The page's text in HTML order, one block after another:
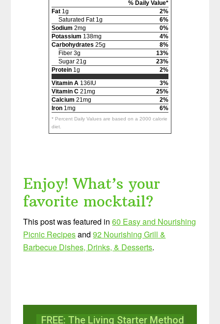
% Daily Value*
Fat 1g
2%
Saturated Fat 1g
6%
Sodium 2mg
0%
Potassium 138mg
4%
Carbohydrates 25g
8%
Fiber 3g
13%
Sugar 21g
23%
Protein 1g
2%
Vitamin A 136IU
3%
Vitamin C 21mg
25%
Calcium 21mg
2%
Iron 1mg 6%
* Percent Daily Values are based on a 2000 calorie
diet.
Enjoy! What’s your
favorite mocktail?
This post was featured in60 Easy and Nourishing
Picnic Recipesand92 Nourishing Grill &
Barbecue Dishes, Drinks, & Desserts.
FREE: The Living Starter Method